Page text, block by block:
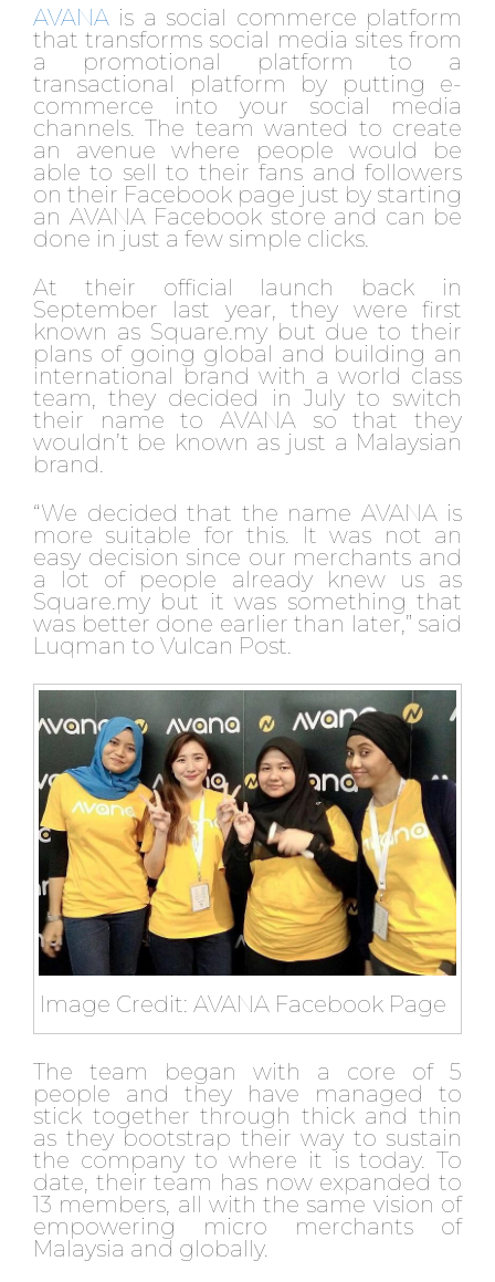
AVANA is a social commerce platform
that transforms social media sites from
a promotional platform to a
transactional platform by putting e-
commerce into your social media
channels. The team wanted to create
an avenue where people would be
able to sell to their fans and followers
on their Facebook page just by starting
an AVANA Facebook store and can be
done in just a few simple clicks.
At their official launch back in
September last year, they were first
known as Square.my but due to their
plans of going global and building an
international brand with a world class
team, they decided in July to switch
their name to AVANA so that they
wouldn’t be known as just a Malaysian
brand.
“We decided that the name AVANA is
more suitable for this. It was not an
easy decision since our merchants and
a lot of people already knew us as
Square.my but it was something that
was better done earlier than later,” said
Luqman to Vulcan Post.
Image Credit: AVANA Facebook Page
The team began with a core of 5
people and they have managed to
stick together through thick and thin
as they bootstrap their way to sustain
the company to where it is today. To
date, their team has now expanded to
13 members, all with the same vision of
empowering micro merchants of
Malaysia and globally.